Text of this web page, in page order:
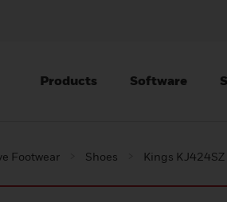
Products Software
Footwear Shoes Kings KJ424SZ